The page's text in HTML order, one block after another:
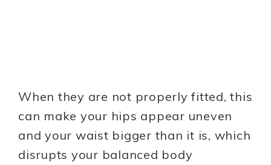
When they are not properly fitted, this
can make your hips appear uneven
and your waist bigger than it is, which
disrupts your balanced body